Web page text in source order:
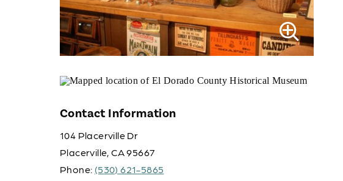
Contact Information
104 Placerville Dr
Placerville, CA 95667
Phone: (530) 621-5865